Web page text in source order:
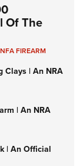
Of The
FIREARM
Clays | An NRA
| An NRA
| An Official